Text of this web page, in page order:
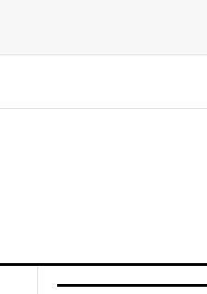
Primary